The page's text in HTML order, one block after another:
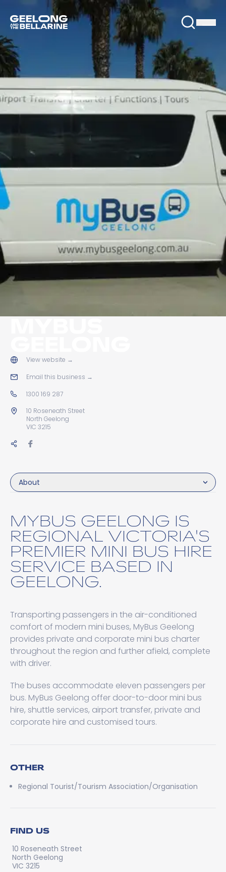
MYBUS
About
MYBUS GEELONG IS
REGIONAL VICTORIA'S
PREMIER MINI BUS HIRE
SERVICE BASED IN
GEELONG.
Transporting passengers in the air-conditioned
comfort of modern mini buses, MyBus Geelong
provides private and corporate mini bus charter
throughout the region and further afield, complete
with driver.
The buses accommodate eleven passengers per
bus. MyBus Geelong offer door-to-door mini bus
hire, shuttle services, airport transfer, private and
corporate hire and customised tours.
OTHER
Regional Tourist/Tourism Association/Organisation
FIND US
10 Roseneath Street
North Geelong
VIC 3215
View website →
Email this business →
1300 169 287
10 Roseneath Street
North Geelong
VIC 3215